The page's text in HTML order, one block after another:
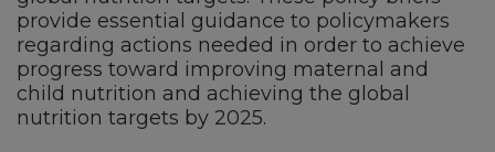
provide essential guidance to policymakers
regarding actions needed in order to achieve
progress toward improving maternal and
child nutrition and achieving the global
nutrition targets by 2025.